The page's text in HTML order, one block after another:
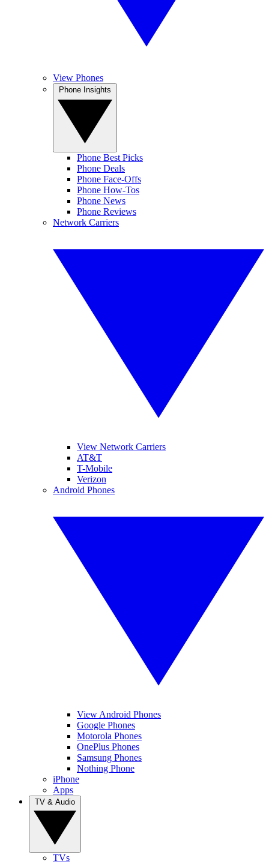
View Phones
Phone Best Picks
Phone Deals
Phone Face-Offs
Phone How-Tos
Phone News
Phone Reviews
Network Carriers
View Network Carriers
AT&T
T-Mobile
Verizon
Android Phones
View Android Phones
Google Phones
Motorola Phones
OnePlus Phones
Samsung Phones
Nothing Phone
iPhone
Apps
TVs